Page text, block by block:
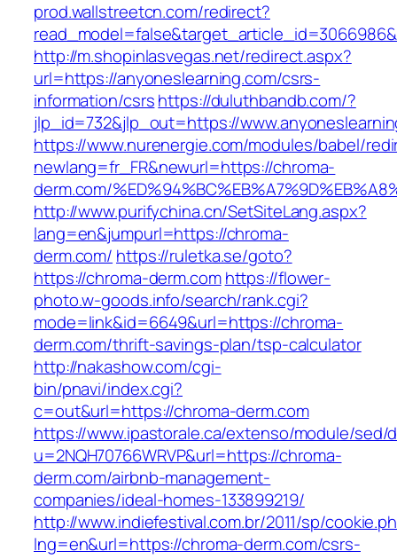
prod.wallstreetcn.com/redirect?
http://m.shopinlasvegas.net/redirect.aspx?
url=https://anyoneslearning.com/csrs-
information/csrshttps://duluthbandb.com/?
jlp_id=732&jlp_out=https://
https://www.nurenergie.com/modules/babel/
newlang=fr_FR&newurl=https://chroma-
derm.com/
http://www.purifychina.cn/SetSiteLang.aspx?
lang=en&jumpurl=https://chroma-
derm.com/ https://ruletka.se/goto?
https://chroma-derm.com https://flower-
photo.w-goods.info/search/rank.cgi?
mode=link&id=6649&url=https://chroma-
derm.com/thrift-savings-plan/tsp-calculator
http://nakashow.com/cgi-
bin/pnavi/index.cgi?
c=out&url=https://chroma-derm.com
https://www.ipastorale.ca/extenso/module/sed/
u=2NQH70766WRVP&url=https://chroma-
derm.com/airbnb-management-
companies/ideal-homes-133899219/
http://www.indiefestival.com.br/2011/sp/
lng=en&url=https://chroma-derm.com/csrs-